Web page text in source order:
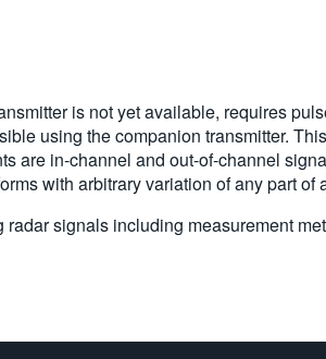
is not yet available, requires
using the companion transmitter.
are in-channel and out-of-channel
with arbitrary variation of any part
signals including measurement